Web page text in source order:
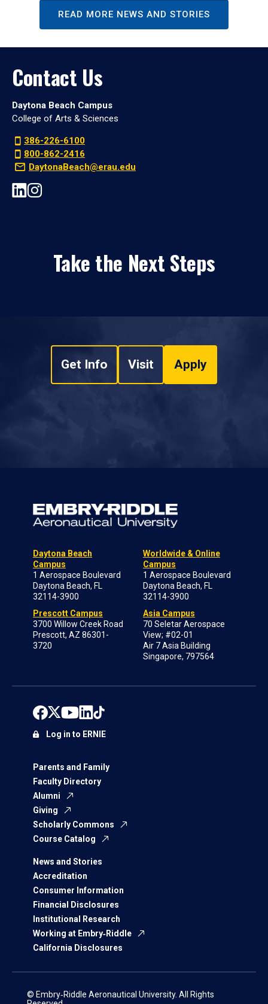
READ MORE NEWS AND STORIES
Contact Us
Daytona Beach Campus
College of Arts & Sciences
386-226-6100
800-862-2416
DaytonaBeach@erau.edu
Take the Next Steps
Get Info Visit Apply
Daytona Beach
Campus
1 Aerospace Boulevard
Daytona Beach, FL
32114-3900
Prescott Campus
3700 Willow Creek Road
Prescott, AZ 86301-
3720
Worldwide & Online
Campus
1 Aerospace Boulevard
Daytona Beach, FL
32114-3900
Asia Campus
70 Seletar Aerospace
View; #02-01
Air 7 Asia Building
Singapore, 797564
Parents and Family
Faculty Directory
Alumni
Giving
Scholarly Commons
Course Catalog
News and Stories
Accreditation
Consumer Information
Financial Disclosures
Institutional Research
Working at Embry‑Riddle
California Disclosures
Log in to ERNIE
© Embry‑Riddle Aeronautical University. All Rights